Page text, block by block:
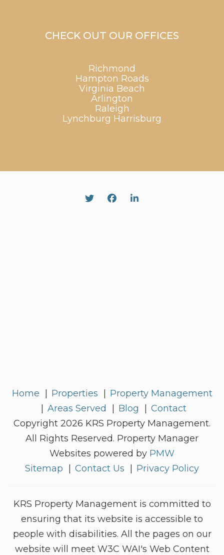
CHECK OUT OUR OFFICES
Richmond
Hampton Roads
Virginia Beach
Arlington
Raleigh
Lynchburg Harrisburg
TwitterFacebookLinked In
Home Properties
Property Management
Areas Served
Blog
Contact
Copyright 2026 KRS Property Management.
All Rights Reserved. Property Manager
Websites powered by PMW
Sitemap
Contact Us Privacy Policy
KRS Property Management is committed to
ensuring that its website is accessible to
people with disabilities. All the pages on our
website will meet W3C WAI's Web Content